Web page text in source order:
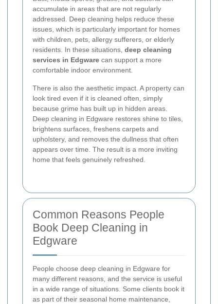
accumulate in areas that are not regularly
addressed. Deep cleaning helps reduce these
issues, which is particularly important for homes
with children, pets, allergy sufferers, or elderly
residents. In these situations, deep cleaning
services in Edgware can support a more
comfortable indoor environment.
There is also the aesthetic impact. A property can
look tired even if it is cleaned often, simply
because grime has built up in hidden areas.
Deep cleaning in Edgware restores shine to tiles,
brightens surfaces, freshens carpets and
upholstery, and removes the dullness that often
appears over time. The result is a more inviting
home that feels genuinely refreshed.
Common Reasons People
Book Deep Cleaning in
Edgware
People choose deep cleaning in Edgware for
many different reasons, and the service is useful
in a wide range of situations. Some clients book it
as part of their seasonal home maintenance,